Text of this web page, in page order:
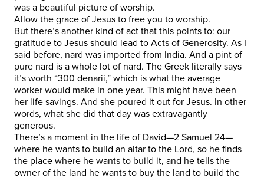
was a beautiful picture of worship.
Allow the grace of Jesus to free you to worship.
But there’s another kind of act that this points to: our
gratitude to Jesus should lead to Acts of Generosity. As I
said before, nard was imported from India. And a pint of
pure nard is a whole lot of nard. The Greek literally says
it’s worth “300 denarii,” which is what the average
worker would make in one year. This might have been
her life savings. And she poured it out for Jesus. In other
words, what she did that day was extravagantly
generous.
There’s a moment in the life of David—2 Samuel 24—
where he wants to build an altar to the Lord, so he finds
the place where he wants to build it, and he tells the
owner of the land he wants to buy the land to build the